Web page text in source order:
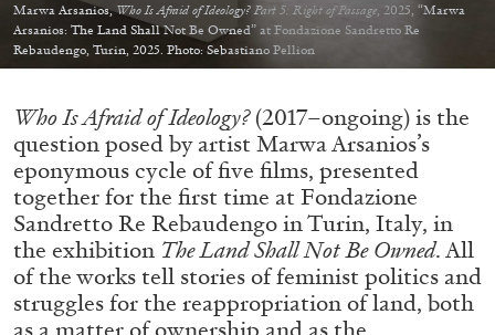
Marwa Arsanios,Who Is Afraid of Ideology? Part 5: Right of Passage, 2025, “Marwa
Arsanios: The Land Shall Not Be Owned” at Fondazione Sandretto Re
Rebaudengo, Turin, 2025. Photo: Sebastiano Pellion
Who Is Afraid of Ideology?(2017–ongoing) is the
question posed by artist Marwa Arsanios’s
eponymous cycle of five films, presented
together for the first time at Fondazione
Sandretto Re Rebaudengo in Turin, Italy, in
the exhibition The Land Shall Not Be Owned. All
of the works tell stories of feminist politics and
struggles for the reappropriation of land, both